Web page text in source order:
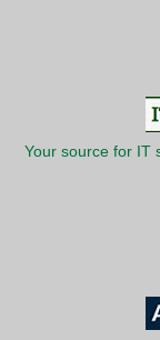
Your source for IT